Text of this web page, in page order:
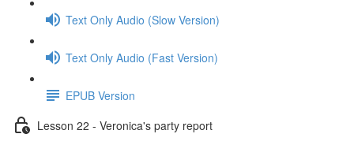
Text Only Audio (Slow Version)
Text Only Audio (Fast Version)
EPUB Version
Lesson 22 - Veronica's party report